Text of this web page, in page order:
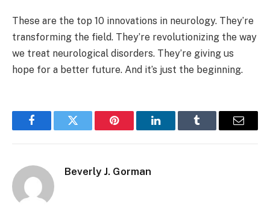
These are the top 10 innovations in neurology. They’re
transforming the field. They’re revolutionizing the way
we treat neurological disorders. They’re giving us
hope for a better future. And it’s just the beginning.
FacebookTwitter Pinterest LinkedInTumblr Email
Beverly J. Gorman